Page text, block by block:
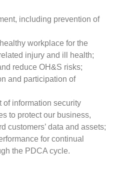
including prevention of
workplace for the
injury and ill health;
reduce OH&S risks;
and participation of
of information security
to protect our business,
customers’ data and assets;
for continual
the PDCA cycle.